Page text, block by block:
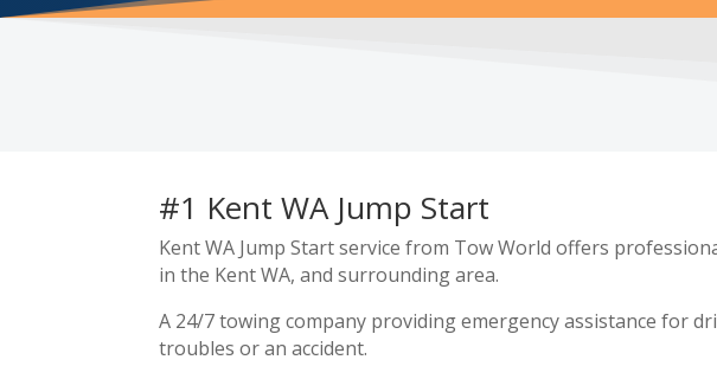
#1 Kent WA Jump Start
Kent WA Jump Start service from Tow World offers
in the Kent WA, and surrounding area.
A 24/7 towing company providing emergency assistance for
troubles or an accident.